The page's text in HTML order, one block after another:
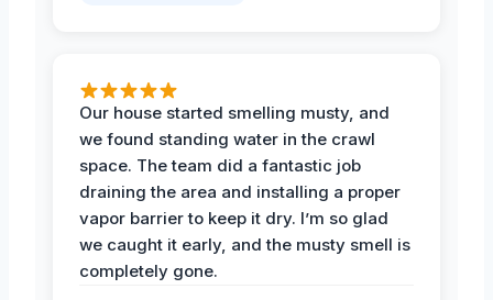
Our house started smelling musty, and
we found standing water in the crawl
space. The team did a fantastic job
draining the area and installing a proper
vapor barrier to keep it dry. I’m so glad
we caught it early, and the musty smell is
completely gone.